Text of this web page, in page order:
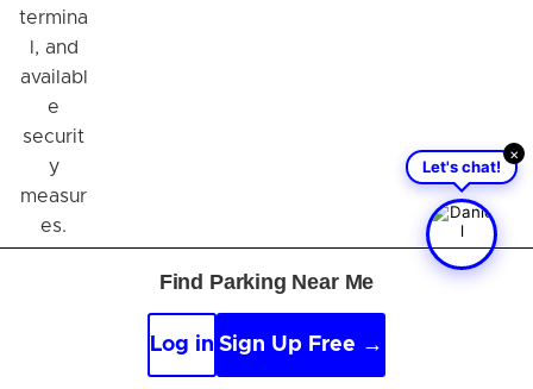
termina
l, and
availabl
e
securit
y
measur
es.
×
Let's chat!
Find Parking Near Me
Log in Sign Up Free →